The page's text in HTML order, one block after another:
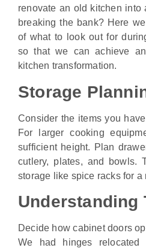
renovate an old kitchen into
breaking the bank? Here
of what to look out for
so that we can achieve
kitchen transformation.
Storage
Consider the items you
For larger cooking
sufficient height. Plan
cutlery, plates, and bowls.
storage like spice racks for
Understanding
Decide how cabinet doors
We had hinges relocated